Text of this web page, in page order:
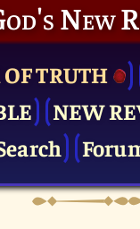
New
TRUTH
NEW